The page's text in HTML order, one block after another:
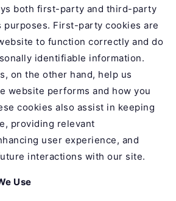
both first-party and third-party
purposes. First-party cookies are
to function correctly and do
identifiable information.
on the other hand, help us
website performs and how you
cookies also assist in keeping
providing relevant
user experience, and
interactions with our site.
Use